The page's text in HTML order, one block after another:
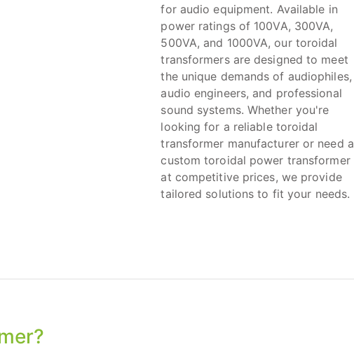
for audio equipment. Available in
power ratings of 100VA, 300VA,
500VA, and 1000VA, our toroidal
transformers are designed to meet
the unique demands of audiophiles,
audio engineers, and professional
sound systems. Whether you're
looking for a reliable toroidal
transformer manufacturer or need a
custom toroidal power transformer
at competitive prices, we provide
tailored solutions to fit your needs.